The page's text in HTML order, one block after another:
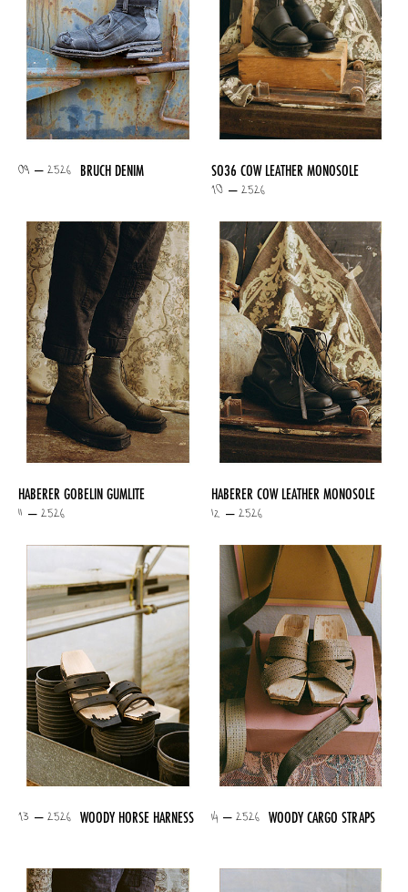
BRUCH DENIM
09 – 2526 SO36 COW LEATHER MONOSOLE
10 – 2526
HABERER GOBELIN GUMLITE
11 – 2526
HABERER COW LEATHER MONOSOLE
12 – 2526
WOODY HORSE HARNESS
13 – 2526 WOODY CARGO STRAPS
14 – 2526